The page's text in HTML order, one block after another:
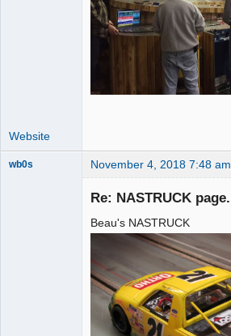
Website
wb0s November 4, 2018 7:48 am
Re: NASTRUCK page.
Beau's NASTRUCK